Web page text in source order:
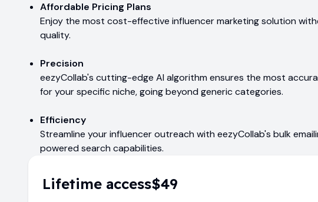
Affordable Pricing Plans
Enjoy the most cost-effective influencer marketing solution
quality.
Precision
eezyCollab's cutting-edge AI algorithm ensures the most
for your specific niche, going beyond generic categories.
Efficiency
Streamline your influencer outreach with eezyCollab's bulk
powered search capabilities.
Lifetime access$49